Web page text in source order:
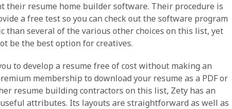
their resume home builder software. Their procedure is
a free test so you can check out the software program
than several of the various other choices on this list, yet
be the best option for creatives.
to develop a resume free of cost without making an
membership to download your resume as a PDF or
resume building contractors on this list, Zety has an
attributes. Its layouts are straightforward as well as